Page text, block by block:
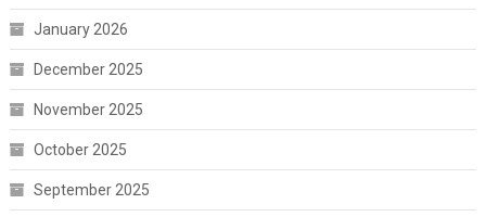
January 2026
December 2025
November 2025
October 2025
September 2025